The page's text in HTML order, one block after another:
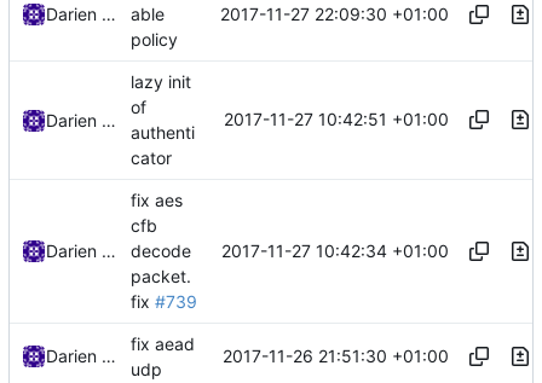
Darien Raymond
able
policy
2017-11-27 22:09:30 +01:00
Darien Raymond
lazy init
of
authenti
cator
2017-11-27 10:42:51 +01:00
Darien Raymond
fix aes
cfb
decode
packet.
fix #739
2017-11-27 10:42:34 +01:00
Darien Raymond
fix aead
udp
2017-11-26 21:51:30 +01:00